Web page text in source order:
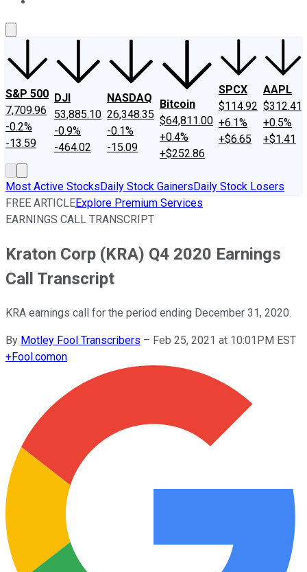
S&P 500
7,709.96
-0.2%
-13.59
DJI
53,885.10
-0.9%
-464.02
NASDAQ
26,348.35
-0.1%
-15.09
Bitcoin
$64,811.00
+0.4%
+$252.86
SPCX
$114.92
+6.1%
+$6.65
AAPL
$312.41
+0.5%
+$1.41
Most Active StocksDaily Stock GainersDaily Stock Losers
FREE ARTICLEExplore Premium Services
EARNINGS CALL TRANSCRIPT
Kraton Corp (KRA) Q4 2020 Earnings
Call Transcript
KRA earnings call for the period ending December 31, 2020.
By Motley Fool Transcribers – Feb 25, 2021 at 10:01PM EST
+Fool.comon